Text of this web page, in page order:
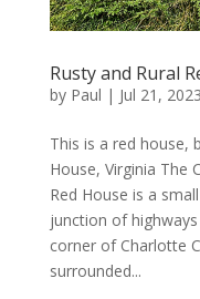
Rusty and Rural
by Paul | Jul 21, 2023
This is a red house,
House, Virginia The
Red House is a
junction of
corner of Charlotte
surrounded...